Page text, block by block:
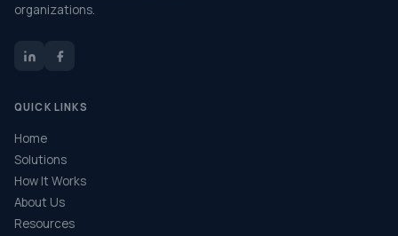
organizations.
QUICK LINKS
Home
Solutions
How It Works
About Us
Resources